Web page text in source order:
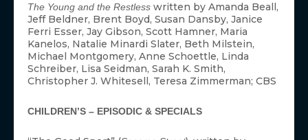
The Young and the Restless written by Amanda Beall,
Jeff Beldner, Brent Boyd, Susan Dansby, Janice
Ferri Esser, Jay Gibson, Scott Hamner, Maria
Kanelos, Natalie Minardi Slater, Beth Milstein,
Michael Montgomery, Anne Schoettle, Linda
Schreiber, Lisa Seidman, Sarah K. Smith,
Christopher J. Whitesell, Teresa Zimmerman; CBS
CHILDREN’S – EPISODIC & SPECIALS